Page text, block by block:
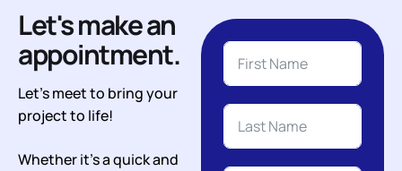
Let's make an
appointment.
Let’s meet to bring your
project to life!
Whether it’s a quick and